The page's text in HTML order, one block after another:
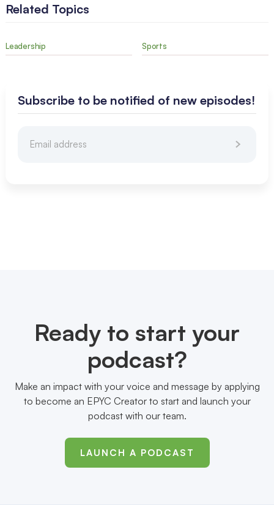
Related Topics
Leadership Sports
Subscribe to be notified of new episodes!
Ready to start your
podcast?
Make an impact with your voice and message by applying
to become an EPYC Creator to start and launch your
podcast with our team.
LAUNCH A PODCAST